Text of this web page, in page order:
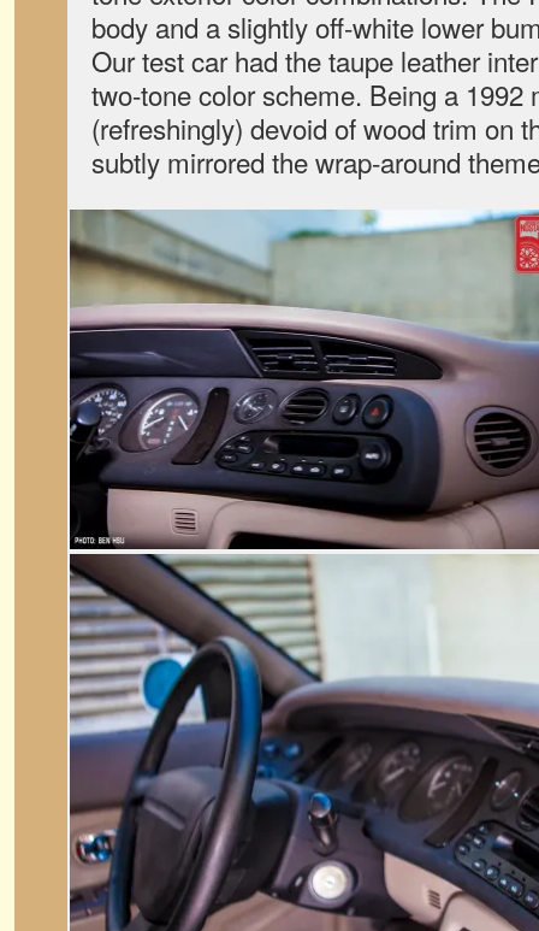
body and a slightly off-white lower
Our test car had the taupe leather
two-tone color scheme. Being a 1992
(refreshingly) devoid of wood trim on
subtly mirrored the wrap-around